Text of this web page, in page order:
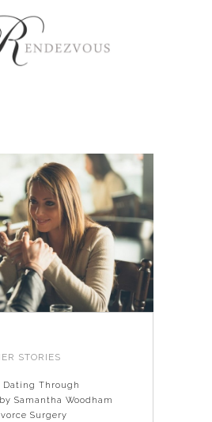
STORIES
Through
Samantha Woodham
Surgery